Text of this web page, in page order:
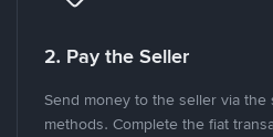
2. Pay the Seller
Send money to the seller via the
methods. Complete the fiat